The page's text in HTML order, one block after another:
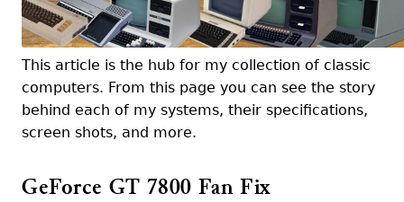
This article is the hub for my collection of classic
computers. From this page you can see the story
behind each of my systems, their specifications,
screen shots, and more.
GeForce GT 7800 Fan Fix